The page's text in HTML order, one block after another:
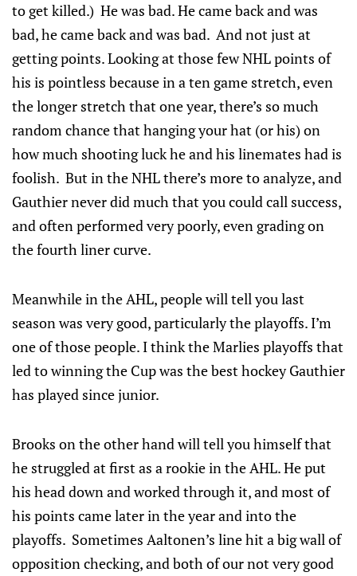
to get killed.) He was bad. He came back and was
bad, he came back and was bad. And not just at
getting points. Looking at those few NHL points of
his is pointless because in a ten game stretch, even
the longer stretch that one year, there’s so much
random chance that hanging your hat (or his) on
how much shooting luck he and his linemates had is
foolish. But in the NHL there’s more to analyze, and
Gauthier never did much that you could call success,
and often performed very poorly, even grading on
the fourth liner curve.
Meanwhile in the AHL, people will tell you last
season was very good, particularly the playoffs. I’m
one of those people. I think the Marlies playoffs that
led to winning the Cup was the best hockey Gauthier
has played since junior.
Brooks on the other hand will tell you himself that
he struggled at first as a rookie in the AHL. He put
his head down and worked through it, and most of
his points came later in the year and into the
playoffs. Sometimes Aaltonen’s line hit a big wall of
opposition checking, and both of our not very good